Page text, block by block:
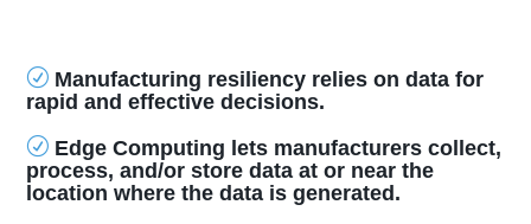
R Manufacturing resiliency relies on data for
rapid and effective decisions.
R Edge Computing lets manufacturers collect,
process, and/or store data at or near the
location where the data is generated.